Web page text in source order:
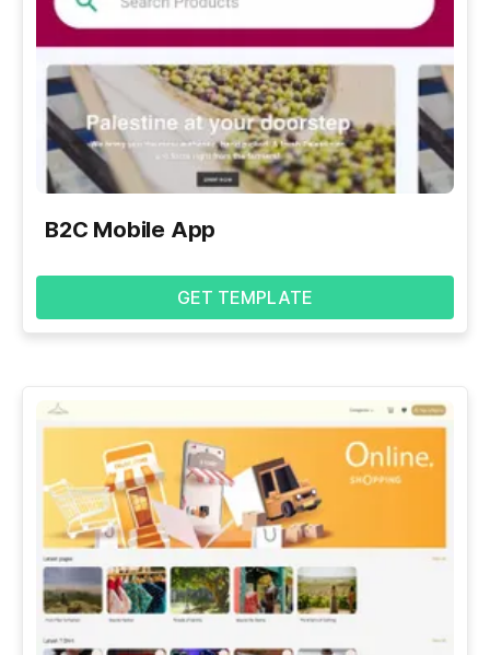
B2C Mobile App
GET TEMPLATE